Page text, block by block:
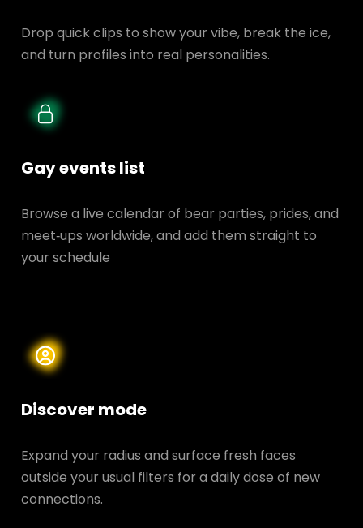
Drop quick clips to show your vibe, break the ice,
and turn profiles into real personalities.
Gay events list
Browse a live calendar of bear parties, prides, and
meet‑ups worldwide, and add them straight to
your schedule
Discover mode
Expand your radius and surface fresh faces
outside your usual filters for a daily dose of new
connections.